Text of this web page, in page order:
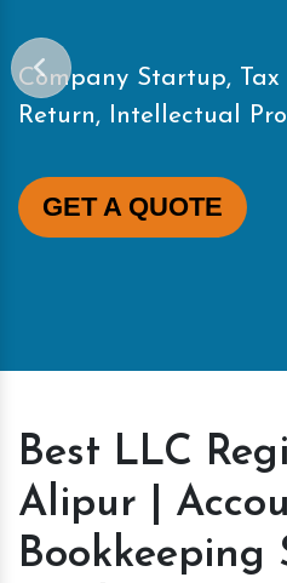
Company Startup,
Return, Intellectual
GET A QUOTE
Best LLC
Alipur |
Bookkeeping